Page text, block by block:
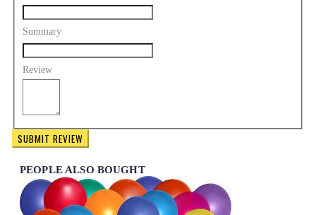
Summary
Review
SUBMIT REVIEW
PEOPLE ALSO BOUGHT